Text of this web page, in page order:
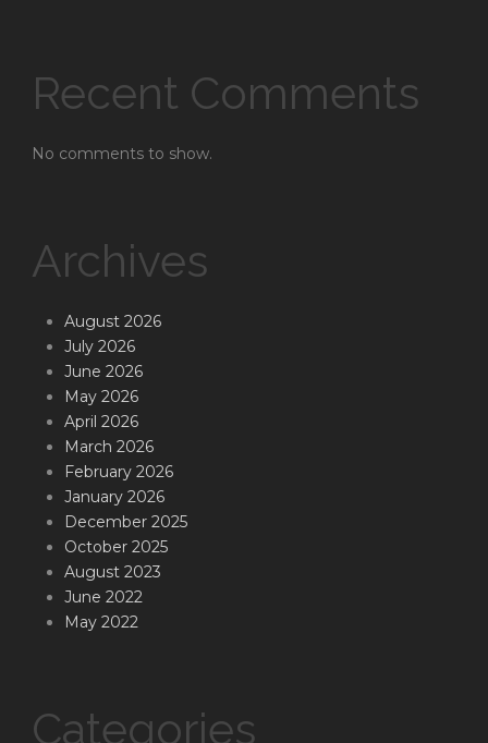
Recent Comments
No comments to show.
Archives
August 2026
July 2026
June 2026
May 2026
April 2026
March 2026
February 2026
January 2026
December 2025
October 2025
August 2023
June 2022
May 2022
Categories